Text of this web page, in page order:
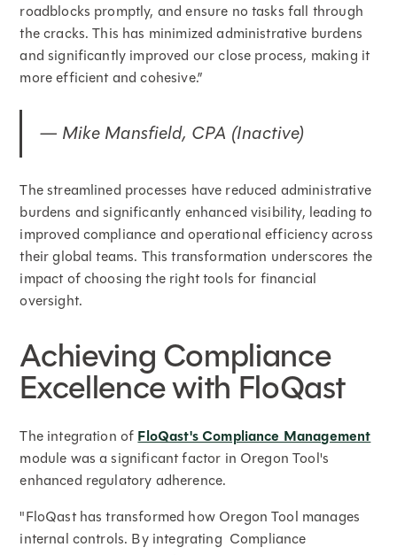
roadblocks promptly, and ensure no tasks fall through
the cracks. This has minimized administrative burdens
and significantly improved our close process, making it
more efficient and cohesive.”
— Mike Mansfield, CPA (Inactive)
The streamlined processes have reduced administrative
burdens and significantly enhanced visibility, leading to
improved compliance and operational efficiency across
their global teams. This transformation underscores the
impact of choosing the right tools for financial
oversight.
Achieving Compliance
Excellence with FloQast
The integration ofFloQast's Compliance Management
module was a significant factor in Oregon Tool's
enhanced regulatory adherence.
"FloQast has transformed how Oregon Tool manages
internal controls. By integrating Compliance